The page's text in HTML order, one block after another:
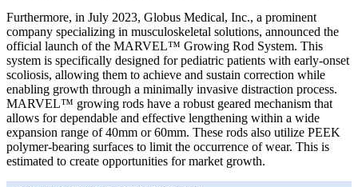
Furthermore, in July 2023, Globus Medical, Inc., a prominent
company specializing in musculoskeletal solutions, announced the
official launch of the MARVEL™ Growing Rod System. This
system is specifically designed for pediatric patients with early-onset
scoliosis, allowing them to achieve and sustain correction while
enabling growth through a minimally invasive distraction process.
MARVEL™ growing rods have a robust geared mechanism that
allows for dependable and effective lengthening within a wide
expansion range of 40mm or 60mm. These rods also utilize PEEK
polymer-bearing surfaces to limit the occurrence of wear. This is
estimated to create opportunities for market growth.